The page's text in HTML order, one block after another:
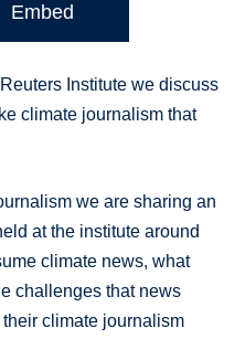
Embed
Institute we discuss
climate journalism that
we are sharing an
at the institute around
climate news, what
challenges that news
climate journalism